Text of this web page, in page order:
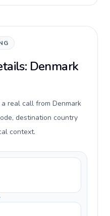
Denmark
real call from Denmark
destination country
context.